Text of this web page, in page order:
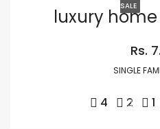
SALE
luxury
Rs.
SINGLE
4 2 1